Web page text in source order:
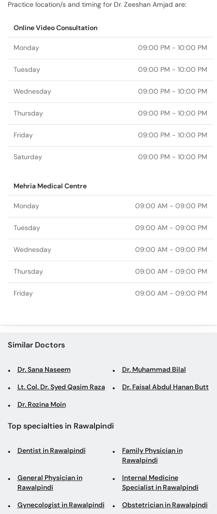
Practice location/s and timing for Dr. Zeeshan Amjad are:
Online Video Consultation
Monday 09:00 PM - 10:00 PM
Tuesday 09:00 PM - 10:00 PM
Wednesday 09:00 PM - 10:00 PM
Thursday 09:00 PM - 10:00 PM
Friday 09:00 PM - 10:00 PM
Saturday 09:00 PM - 10:00 PM
Mehria Medical Centre
Monday 09:00 AM - 09:00 PM
Tuesday 09:00 AM - 09:00 PM
Wednesday 09:00 AM - 09:00 PM
Thursday 09:00 AM - 09:00 PM
Friday 09:00 AM - 09:00 PM
Similar Doctors
Dr. Sana Naseem Dr. Muhammad Bilal
Lt. Col. Dr. Syed Qasim Raza Dr. Faisal Abdul Hanan Butt
Dr. Rozina Moin
Top specialties in Rawalpindi
Dentist in Rawalpindi
Family Physician in
Rawalpindi
General Physician in
Rawalpindi
Internal Medicine
Specialist in Rawalpindi
Gynecologist in Rawalpindi Obstetrician in Rawalpindi